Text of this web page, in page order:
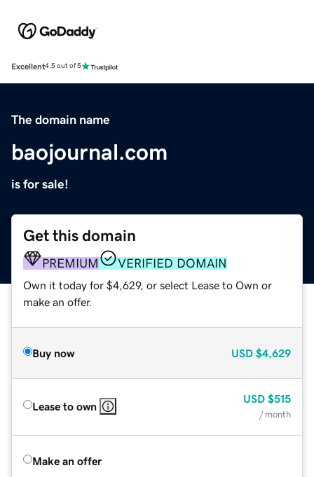
Excellent4.5 out of 5
The domain name
baojournal.com
is for sale!
Get this domain
PREMIUM VERIFIED DOMAIN
Own it today for $4,629, or select Lease to Own or
make an offer.
Buy now USD $4,629
Lease to own
USD $515
/ month
Make an offer